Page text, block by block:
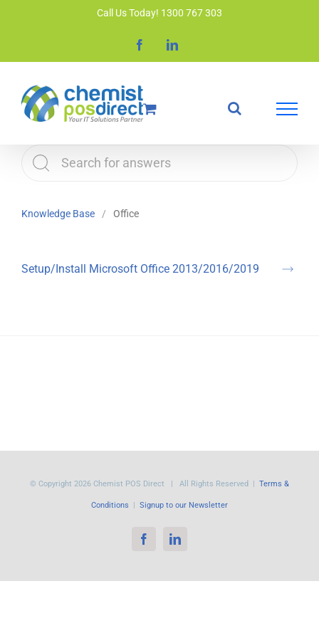
Call Us Today! 1300 767 303
FacebookLinkedIn
Knowledge Base Office
Setup/Install Microsoft Office 2013/2016/2019
© Copyright 2026 Chemist POS Direct | All Rights Reserved | Terms &
Conditions | Signup to our Newsletter
FacebookLinkedIn